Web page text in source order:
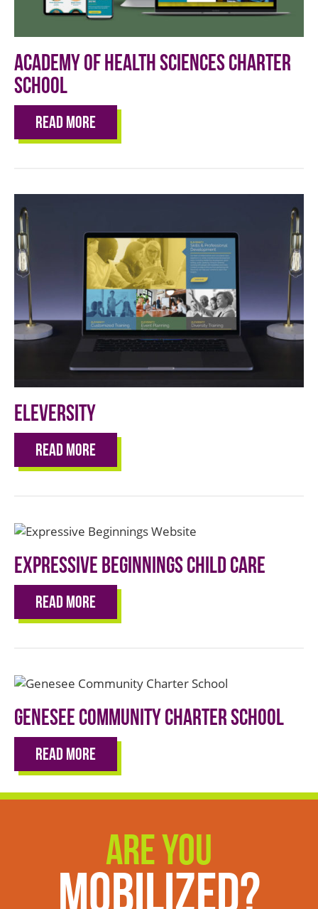
Academy of Health Sciences Charter
School
Read More
Eleversity
Read More
Expressive Beginnings Child Care
Read More
Genesee Community Charter School
Read More
Are You
Mobilized?